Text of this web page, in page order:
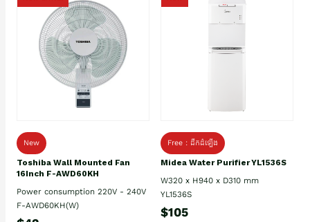
New
Toshiba Wall Mounted Fan
16Inch F-AWD60KH
Power consumption 220V - 240V
F-AWD60KH(W)
Free : ដឹកដំឡើង
Midea Water Purifier YL1536S
W320 x H940 x D310 mm
YL1536S
$105